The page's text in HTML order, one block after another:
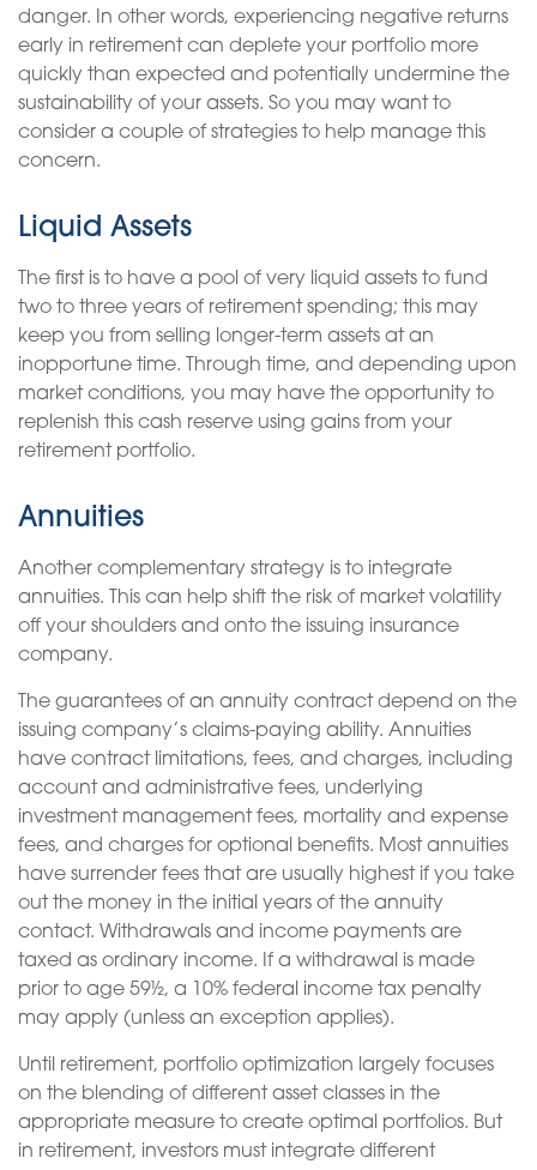
danger. In other words, experiencing negative returns
early in retirement can deplete your portfolio more
quickly than expected and potentially undermine the
sustainability of your assets. So you may want to
consider a couple of strategies to help manage this
concern.
Liquid Assets
The first is to have a pool of very liquid assets to fund
two to three years of retirement spending; this may
keep you from selling longer-term assets at an
inopportune time. Through time, and depending upon
market conditions, you may have the opportunity to
replenish this cash reserve using gains from your
retirement portfolio.
Annuities
Another complementary strategy is to integrate
annuities. This can help shift the risk of market volatility
off your shoulders and onto the issuing insurance
company.
The guarantees of an annuity contract depend on the
issuing company’s claims-paying ability. Annuities
have contract limitations, fees, and charges, including
account and administrative fees, underlying
investment management fees, mortality and expense
fees, and charges for optional benefits. Most annuities
have surrender fees that are usually highest if you take
out the money in the initial years of the annuity
contact. Withdrawals and income payments are
taxed as ordinary income. If a withdrawal is made
prior to age 59½, a 10% federal income tax penalty
may apply (unless an exception applies).
Until retirement, portfolio optimization largely focuses
on the blending of different asset classes in the
appropriate measure to create optimal portfolios. But
in retirement, investors must integrate different